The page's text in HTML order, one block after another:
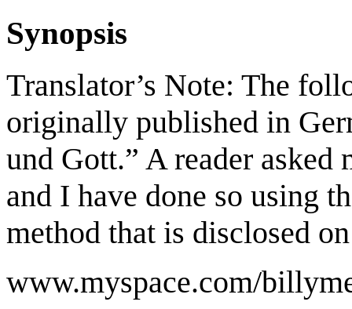
Synopsis
Translator’s Note: The
originally published in
und Gott.” A reader
and I have done so using
method that is disclosed
www.myspace.com/